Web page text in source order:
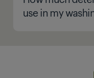
use in my